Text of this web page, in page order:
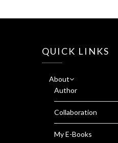
QUICK LINKS
About
Author
Collaboration
My E-Books